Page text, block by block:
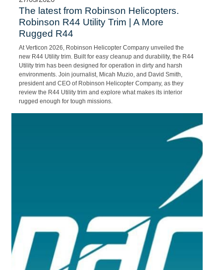
27/03/2026
The latest from Robinson Helicopters.
Robinson R44 Utility Trim | A More
Rugged R44
At Verticon 2026, Robinson Helicopter Company unveiled the
new R44 Utility trim. Built for easy cleanup and durability, the R44
review the R44 Utility trim and explore what makes its interior